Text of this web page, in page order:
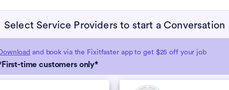
Select Service Providers to start a Conversation
and book via the Fixitfaster app to get $25 off your job
time customers only*